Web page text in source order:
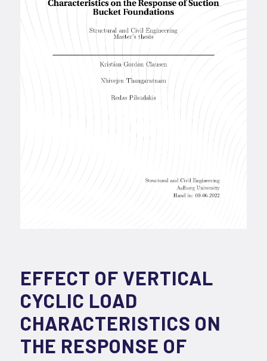
EFFECT OF VERTICAL
CYCLIC LOAD
CHARACTERISTICS ON
THE RESPONSE OF